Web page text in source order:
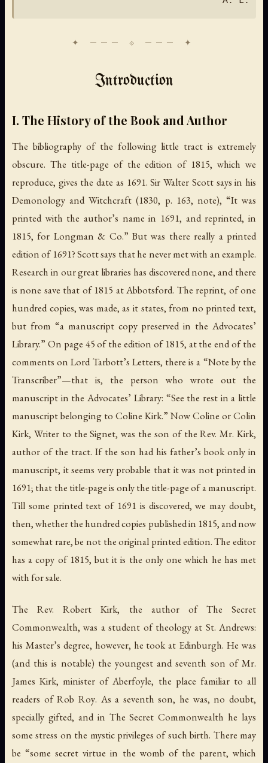
Introduction
I. The History of the Book and Author
The bibliography of the following little tract is extremely
obscure. The title-page of the edition of 1815, which we
reproduce, gives the date as 1691. Sir Walter Scott says in his
Demonology and Witchcraft (1830, p. 163, note), “It was
printed with the author’s name in 1691, and reprinted, in
1815, for Longman & Co.” But was there really a printed
edition of 1691? Scott says that he never met with an example.
Research in our great libraries has discovered none, and there
is none save that of 1815 at Abbotsford. The reprint, of one
hundred copies, was made, as it states, from no printed text,
but from “a manuscript copy preserved in the Advocates’
Library.” On page 45 of the edition of 1815, at the end of the
comments on Lord Tarbott’s Letters, there is a “Note by the
Transcriber”—that is, the person who wrote out the
manuscript in the Advocates’ Library: “See the rest in a little
manuscript belonging to Coline Kirk.” Now Coline or Colin
Kirk, Writer to the Signet, was the son of the Rev. Mr. Kirk,
author of the tract. If the son had his father’s book only in
manuscript, it seems very probable that it was not printed in
1691; that the title-page is only the title-page of a manuscript.
Till some printed text of 1691 is discovered, we may doubt,
then, whether the hundred copies published in 1815, and now
somewhat rare, be not the original printed edition. The editor
has a copy of 1815, but it is the only one which he has met
with for sale.
The Rev. Robert Kirk, the author of The Secret
Commonwealth, was a student of theology at St. Andrews:
his Master’s degree, however, he took at Edinburgh. He was
(and this is notable) the youngest andseventh son of Mr.
James Kirk, minister of Aberfoyle, the place familiar to all
readers ofRob Roy. As a seventh son, he was, no doubt,
specially gifted, and in The Secret Commonwealth he lays
some stress on the mystic privileges of such birth. There may
be “some secret virtue in the womb of the parent, which